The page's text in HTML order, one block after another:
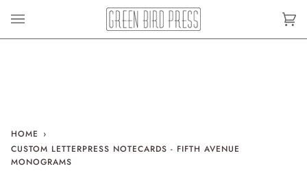
content
HOME ›
CUSTOM LETTERPRESS NOTECARDS - FIFTH AVENUE
MONOGRAMS